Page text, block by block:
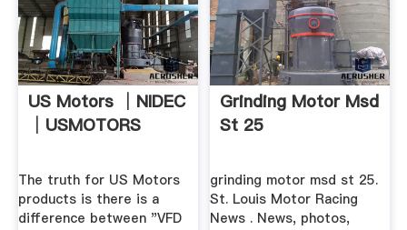
US Motors │NIDEC
│USMOTORS
The truth for US Motors
products is there is a
difference between "VFD
Grinding Motor Msd
St 25
grinding motor msd st 25.
St. Louis Motor Racing
News . News, photos,